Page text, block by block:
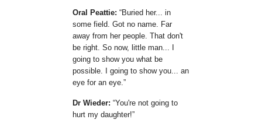
Oral Peattie:
Buried her... in
some field. Got no name. Far
away from her people. That don't
be right. So now, little man... I
going to show you what be
possible. I going to show you... an
eye for an eye.
Dr Wieder: You're not going to
hurt my daughter!